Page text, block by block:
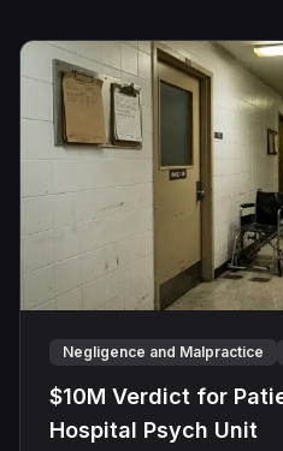
Negligence and Malpractice
$10M Verdict for
Hospital Psych Unit